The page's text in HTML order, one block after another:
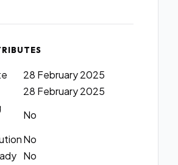
28 February 2025
28 February 2025
No
No
No